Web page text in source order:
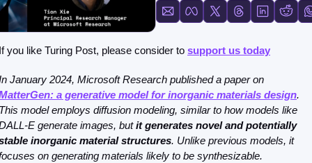
you like Turing Post, please consider to support us today
a generative model for inorganic materials design.
model employs diffusion modeling, similar to how models like
E generate images, but it generates novel and potentially
inorganic material structures. Unlike previous models, it
on generating materials likely to be synthesizable.